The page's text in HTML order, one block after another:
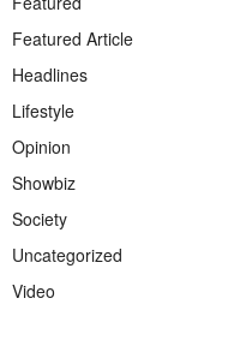
Featured Article
Headlines
Lifestyle
Opinion
Showbiz
Society
Uncategorized
Video